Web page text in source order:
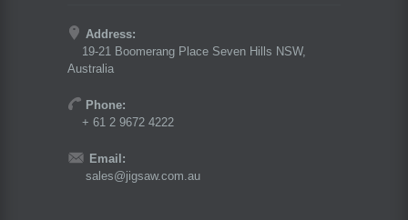
Address:
19-21 Boomerang Place Seven Hills NSW,
Australia
Phone:
+ 61 2 9672 4222
Email:
sales@jigsaw.com.au